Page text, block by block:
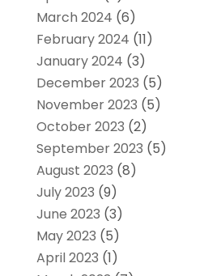
March 2024 (6)
February 2024 (11)
January 2024 (3)
December 2023 (5)
November 2023 (5)
October 2023 (2)
September 2023 (5)
August 2023 (8)
July 2023 (9)
June 2023 (3)
May 2023 (5)
April 2023 (1)